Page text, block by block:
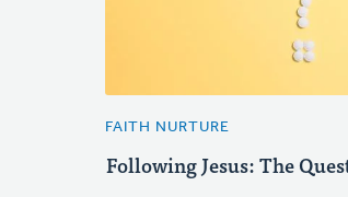
FAITH NURTURE
Following Jesus: The